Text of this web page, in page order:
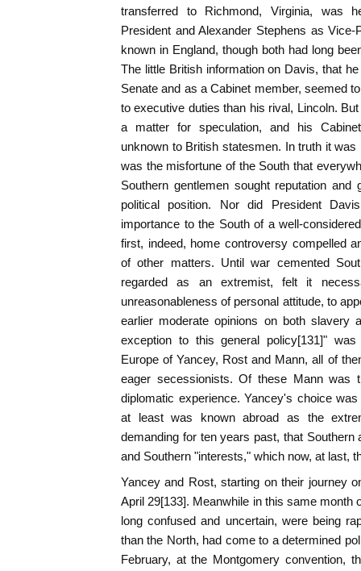
transferred to Richmond, Virginia, was
President and Alexander Stephens as
known in England, though both had long
The little British information on Davis, that
Senate and as a Cabinet member, seemed
to executive duties than his rival, Lincoln.
a matter for speculation, and his
unknown to British statesmen. In truth it
was the misfortune of the South that
Southern gentlemen sought reputation
political position. Nor did President
importance to the South of a well-
first, indeed, home controversy compelled
of other matters. Until war cemented
regarded as an extremist, felt it
unreasonableness of personal attitude, to
earlier moderate opinions on both slavery
exception to this general policy[131]"
Europe of Yancey, Rost and Mann, all of
eager secessionists. Of these Mann was
diplomatic experience. Yancey's choice
at least was known abroad as the
demanding for ten years past, that
and Southern "interests," which now, at last,
Yancey and Rost, starting on their journey
April 29[133]. Meanwhile in this same month
long confused and uncertain, were being
than the North, had come to a determined
February, at the Montgomery convention,